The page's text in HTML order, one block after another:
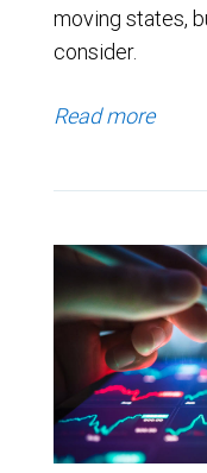
moving states,
consider.
Read more